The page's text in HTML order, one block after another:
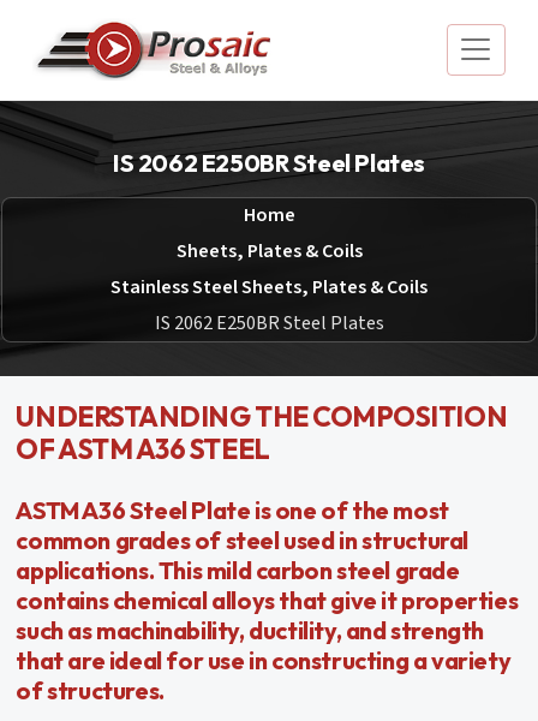
IS 2062 E250BR Steel Plates
Home
Sheets, Plates & Coils
Stainless Steel Sheets, Plates & Coils
IS 2062 E250BR Steel Plates
UNDERSTANDING THE COMPOSITION
OF ASTM A36 STEEL
ASTM A36 Steel Plate is one of the most
common grades of steel used in structural
applications. This mild carbon steel grade
contains chemical alloys that give it properties
such as machinability, ductility, and strength
that are ideal for use in constructing a variety
of structures.